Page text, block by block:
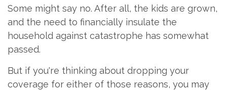
Some might say no. After all, the kids are grown,
and the need to financially insulate the
household against catastrophe has somewhat
passed.
But if you're thinking about dropping your
coverage for either of those reasons, you may